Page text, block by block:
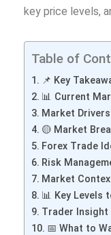
key price levels,
Table of
📌 Key
📊 Current
Market
🟡 Market
Forex Trade
Risk
Market
📊 Key Levels
Trader Insight
📅 What to